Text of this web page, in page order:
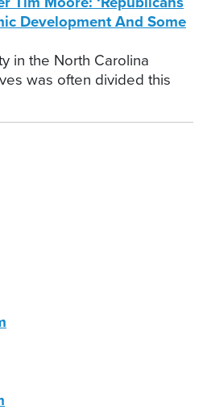
Development And Some
in the North Carolina
was often divided this